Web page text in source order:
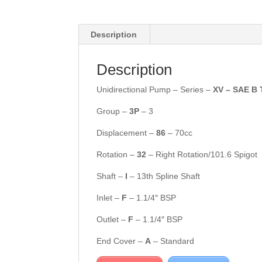
Description
Description
Unidirectional Pump – Series –XV – SAE B
Group –3P – 3
Displacement –86 – 70cc
Rotation –32 – Right Rotation/101.6 Spigot
Shaft – I – 13th Spline Shaft
Inlet – F – 1.1/4″ BSP
Outlet – F – 1.1/4″ BSP
End Cover – A– Standard